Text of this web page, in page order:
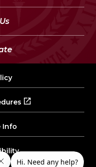
Info